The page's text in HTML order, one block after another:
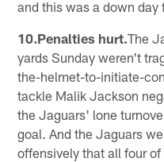
and this was a down day
10.Penalties hurt.The
yards Sunday weren't
the-helmet-to-initiate-
tackle Malik Jackson
the Jaguars' lone
goal. And the Jaguars
offensively that all four